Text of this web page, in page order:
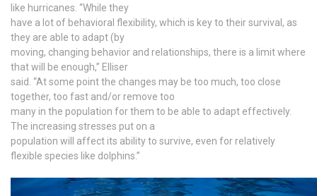
like hurricanes. “While they
have a lot of behavioral flexibility, which is key to their survival, as
they are able to adapt (by
moving, changing behavior and relationships, there is a limit where
that will be enough,” Elliser
said. “At some point the changes may be too much, too close
together, too fast and/or remove too
many in the population for them to be able to adapt effectively.
The increasing stresses put on a
population will affect its ability to survive, even for relatively
flexible species like dolphins.”